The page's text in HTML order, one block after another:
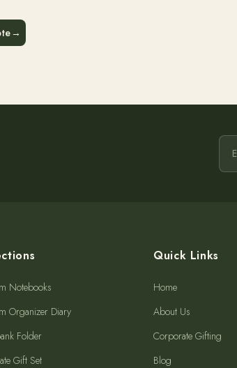
→
Notebooks
Organizer Diary
Folder
Gift Set
Quick Links
Home
About Us
Corporate Gifting
Blog